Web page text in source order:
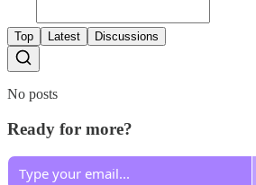
Top Latest Discussions
No posts
Ready for more?